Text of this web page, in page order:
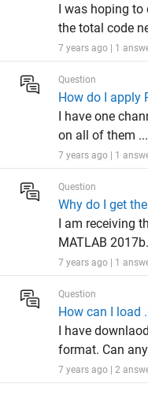
I was hoping
the total code
7 years ago | 1
Question
How do I apply
I have one
on all of them ...
7 years ago | 1
Question
Why do I get
I am receiving
MATLAB
7 years ago | 1
Question
How can I load
I have
format. Can
7 years ago | 2